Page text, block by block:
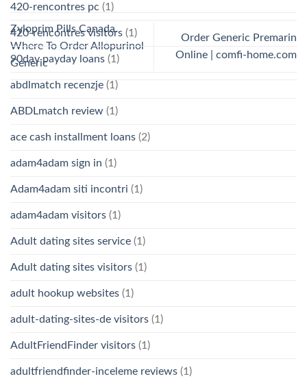
Zyloprim Pills Canada.
Where To Order Allopurinol
Generic
Order Generic Premarin
Online | comfi-home.com
420-rencontres pc (1)
420-rencontres visitors (1)
90day payday loans (1)
abdlmatch recenzje (1)
ABDLmatch review (1)
ace cash installment loans (2)
adam4adam sign in (1)
Adam4adam siti incontri (1)
adam4adam visitors (1)
Adult dating sites service (1)
Adult dating sites visitors (1)
adult hookup websites (1)
adult-dating-sites-de visitors (1)
AdultFriendFinder visitors (1)
adultfriendfinder-inceleme reviews (1)